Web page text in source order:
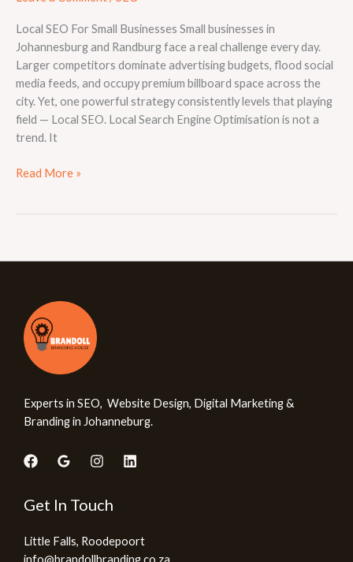
Local SEO For Small Businesses Small businesses in
Johannesburg and Randburg face a real challenge every day.
Larger competitors dominate advertising budgets, flood social
media feeds, and occupy premium billboard space across the
city. Yet, one powerful strategy consistently levels that playing
field — Local SEO. Local Search Engine Optimisation is not a
trend. It
Read More »
Experts in SEO, Website Design, Digital Marketing &
Branding in Johanneburg.
Get In Touch
Little Falls, Roodepoort
info@brandollbranding.co.za​